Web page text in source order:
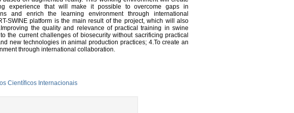
experience that will make it possible to overcome gaps in
and enrich the learning environment through international
SWINE platform is the main result of the project, which will also
the quality and relevance of practical training in swine
the current challenges of biosecurity without sacrificing practical
new technologies in animal production practices; 4.To create an
through international collaboration.
Científicos Internacionais